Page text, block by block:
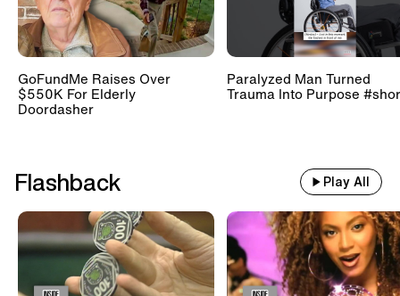
GoFundMe Raises Over
$550K For Elderly
Doordasher
Paralyzed Man Turned
Trauma Into Purpose
Flashback Play All